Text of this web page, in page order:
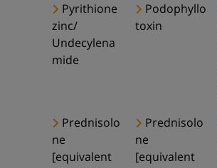
Pyrithione
zinc/
Undecylena
mide
Podophyllo
toxin
Prednisolo
ne
[equivalent
Prednisolo
ne
[equivalent